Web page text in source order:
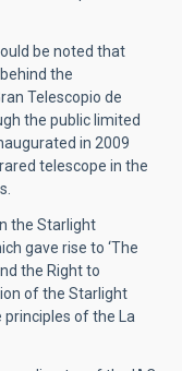
be noted that
the
Telescopio de
the public limited
in 2009
telescope in the
the Starlight
gave rise to ‘The
the Right to
of the Starlight
of the La